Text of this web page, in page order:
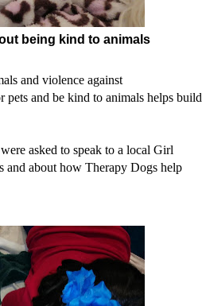
being kind to animals
and violence against
and be kind to animals helps build
asked to speak to a local Girl
and about how Therapy Dogs help